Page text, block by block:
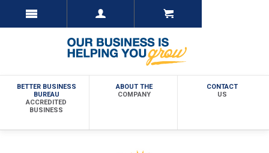
BETTER BUSINESS
BUREAU
ACCREDITED
BUSINESS
ABOUT THE
COMPANY
CONTACT
US